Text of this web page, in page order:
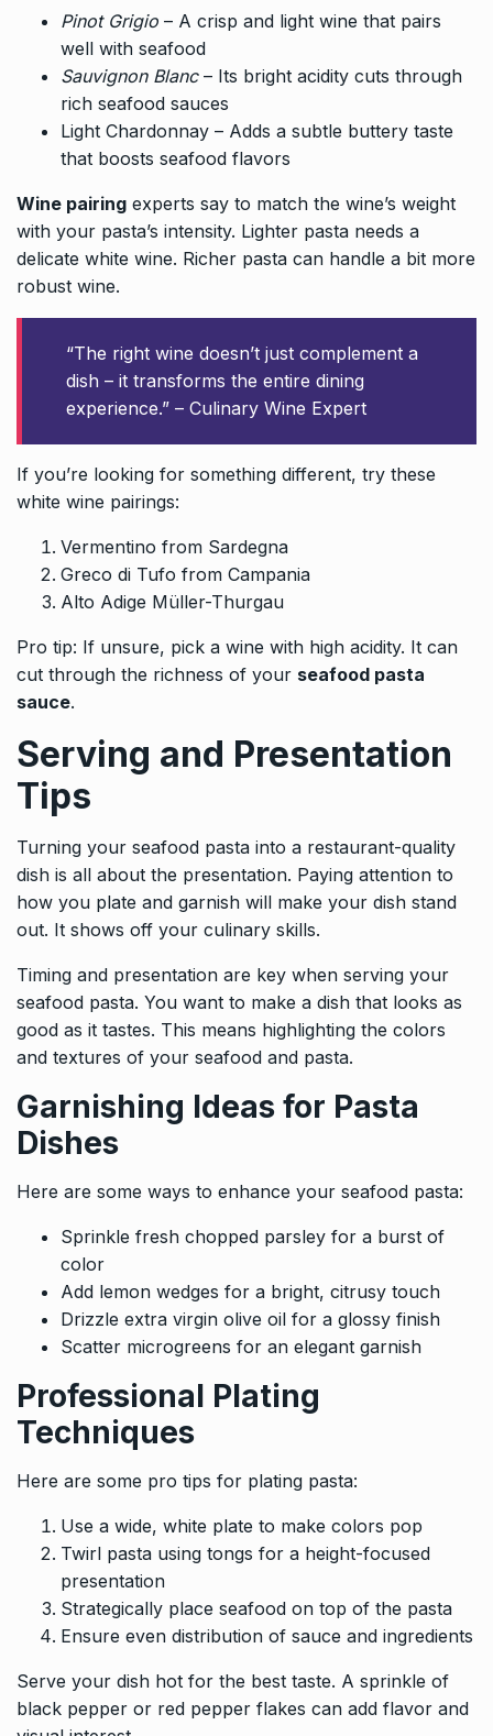
Pinot Grigio – A crisp and light wine that pairs
well with seafood
Sauvignon Blanc– Its bright acidity cuts through
rich seafood sauces
Light Chardonnay – Adds a subtle buttery taste
that boosts seafood flavors
Wine pairing experts say to match the wine’s weight
with your pasta’s intensity. Lighter pasta needs a
delicate white wine. Richer pasta can handle a bit more
robust wine.
“The right wine doesn’t just complement a
dish – it transforms the entire dining
experience.” – Culinary Wine Expert
If you’re looking for something different, try these
white wine pairings:
Vermentino from Sardegna
Greco di Tufo from Campania
Alto Adige Müller-Thurgau
Pro tip: If unsure, pick a wine with high acidity. It can
cut through the richness of your seafood pasta
sauce.
Serving and Presentation
Tips
Turning your seafood pasta into a restaurant-quality
dish is all about the presentation. Paying attention to
how you plate and garnish will make your dish stand
out. It shows off your culinary skills.
Timing and presentation are key when serving your
seafood pasta. You want to make a dish that looks as
good as it tastes. This means highlighting the colors
and textures of your seafood and pasta.
Garnishing Ideas for Pasta
Dishes
Here are some ways to enhance your seafood pasta:
Sprinkle fresh chopped parsley for a burst of
color
Add lemon wedges for a bright, citrusy touch
Drizzle extra virgin olive oil for a glossy finish
Scatter microgreens for an elegant garnish
Professional Plating
Techniques
Here are some pro tips for plating pasta:
Use a wide, white plate to make colors pop
Twirl pasta using tongs for a height-focused
presentation
Strategically place seafood on top of the pasta
Ensure even distribution of sauce and ingredients
Serve your dish hot for the best taste. A sprinkle of
black pepper or red pepper flakes can add flavor and